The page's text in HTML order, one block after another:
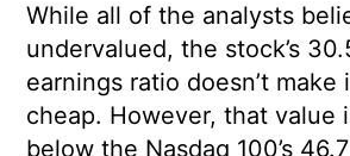
While all of the analysts
undervalued, the stock’s
earnings ratio doesn’t make
cheap. However, that value
below the Nasdaq 100’s